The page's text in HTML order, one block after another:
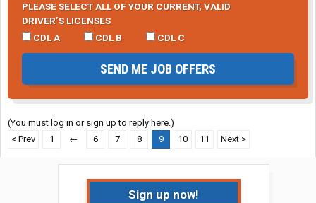
PLEASE SELECT ALL OF YOUR CURRENT, VALID
DRIVER’S LICENSES
CDL A
CDL B CDL C
SEND ME JOB OFFERS
(You must log in or sign up to reply here.)
< Prev
1 ← 6 7 8 9 10 11 Next >
Sign up now!